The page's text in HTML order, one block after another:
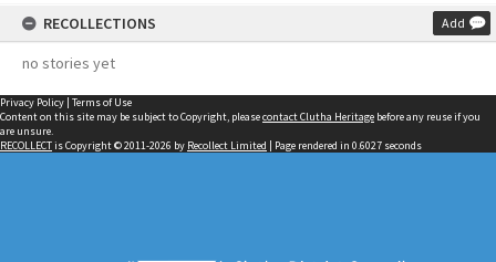
RECOLLECTIONS Add
no stories yet
Privacy Policy | Terms of Use
Content on this site may be subject to Copyright, pleasecontact Clutha Heritage before any reuse if you
are unsure.
RECOLLECTis Copyright © 2011-2026 by Recollect Limited | Page rendered in 0.6027 seconds